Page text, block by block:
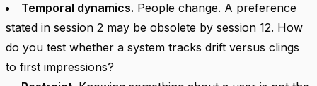
Temporal dynamics. People change. A preference
stated in session 2 may be obsolete by session 12. How
do you test whether a system tracks drift versus clings
to first impressions?